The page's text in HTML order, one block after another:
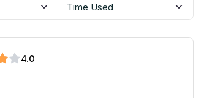
Time Used
4.0